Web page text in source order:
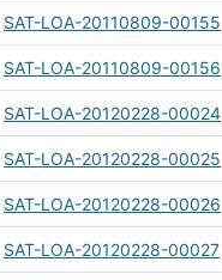
SAT-LOA-20110809-00155
SAT-LOA-20110809-00156
SAT-LOA-20120228-00024
SAT-LOA-20120228-00025
SAT-LOA-20120228-00026
SAT-LOA-20120228-00027